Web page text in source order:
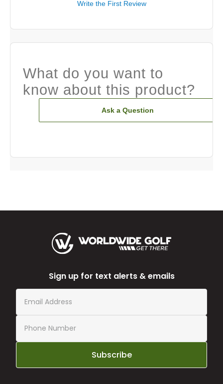
Write the First Review
What do you want to
know about this product?
Ask a Question
Sign up for text alerts & emails
Subscribe